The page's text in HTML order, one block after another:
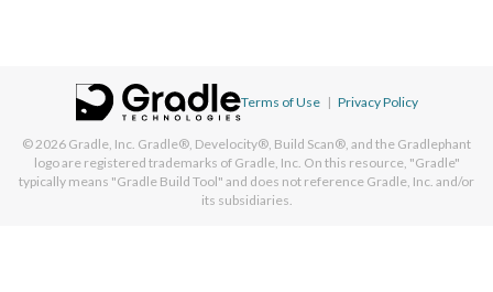
Terms of Use | Privacy Policy
© 2026 Gradle, Inc. Gradle®, Develocity®, Build Scan®, and the Gradlephant
logo are registered trademarks of Gradle, Inc. On this resource, "Gradle"
typically means "Gradle Build Tool" and does not reference Gradle, Inc. and/or
its subsidiaries.